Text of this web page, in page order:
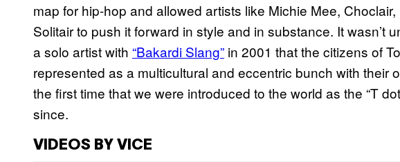
map for hip-hop and allowed artists like Michie Mee,
Solitair to push it forward in style and in substance. It wasn’t
a solo artist with “Bakardi Slang” in 2001 that the citizens of
represented as a multicultural and eccentric bunch with their
the first time that we were introduced to the world as the “T
since.
VIDEOS BY VICE